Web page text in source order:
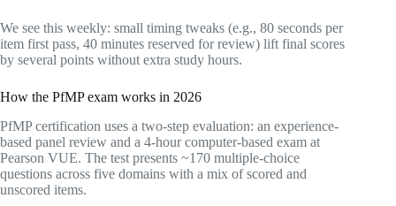
We see this weekly: small timing tweaks (e.g., 80 seconds per
item first pass, 40 minutes reserved for review) lift final scores
by several points without extra study hours.
How the PfMP exam works in 2026
PfMP certification uses a two-step evaluation: an experience-
based panel review and a 4-hour computer-based exam at
Pearson VUE. The test presents ~170 multiple-choice
questions across five domains with a mix of scored and
unscored items.